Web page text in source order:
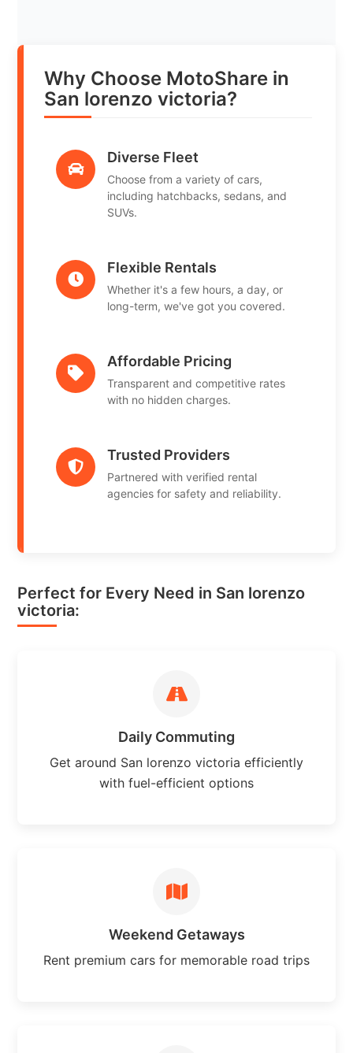
Why Choose MotoShare in
San lorenzo victoria?
Diverse Fleet
Choose from a variety of cars,
including hatchbacks, sedans, and
SUVs.
Flexible Rentals
Whether it's a few hours, a day, or
long-term, we've got you covered.
Affordable Pricing
Transparent and competitive rates
with no hidden charges.
Trusted Providers
Partnered with verified rental
agencies for safety and reliability.
Perfect for Every Need in San lorenzo
victoria:
Daily Commuting
Get around San lorenzo victoria efficiently
with fuel-efficient options
Weekend Getaways
Rent premium cars for memorable road trips